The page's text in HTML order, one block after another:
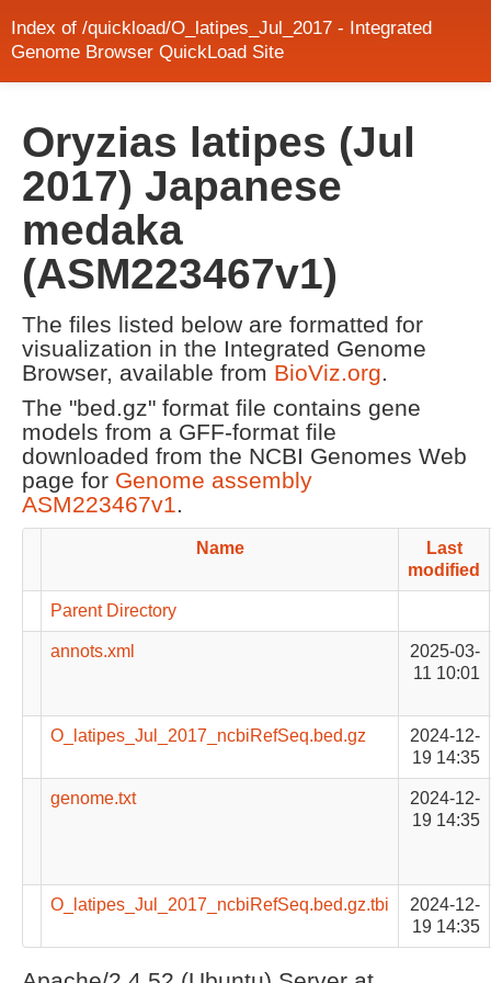
Index of /quickload/O_latipes_Jul_2017 - Integrated
Genome Browser QuickLoad Site
Oryzias latipes (Jul
2017) Japanese
medaka
(ASM223467v1)
The files listed below are formatted for
visualization in the Integrated Genome
Browser, available from BioViz.org.
The "bed.gz" format file contains gene
models from a GFF-format file
downloaded from the NCBI Genomes Web
page for Genome assembly
ASM223467v1.
Name
Last
modified
Parent Directory
annots.xml
2025-03-
11 10:01
O_latipes_Jul_2017_ncbiRefSeq.bed.gz
2024-12-
19 14:35
genome.txt
2024-12-
19 14:35
O_latipes_Jul_2017_ncbiRefSeq.bed.gz.tbi
2024-12-
19 14:35